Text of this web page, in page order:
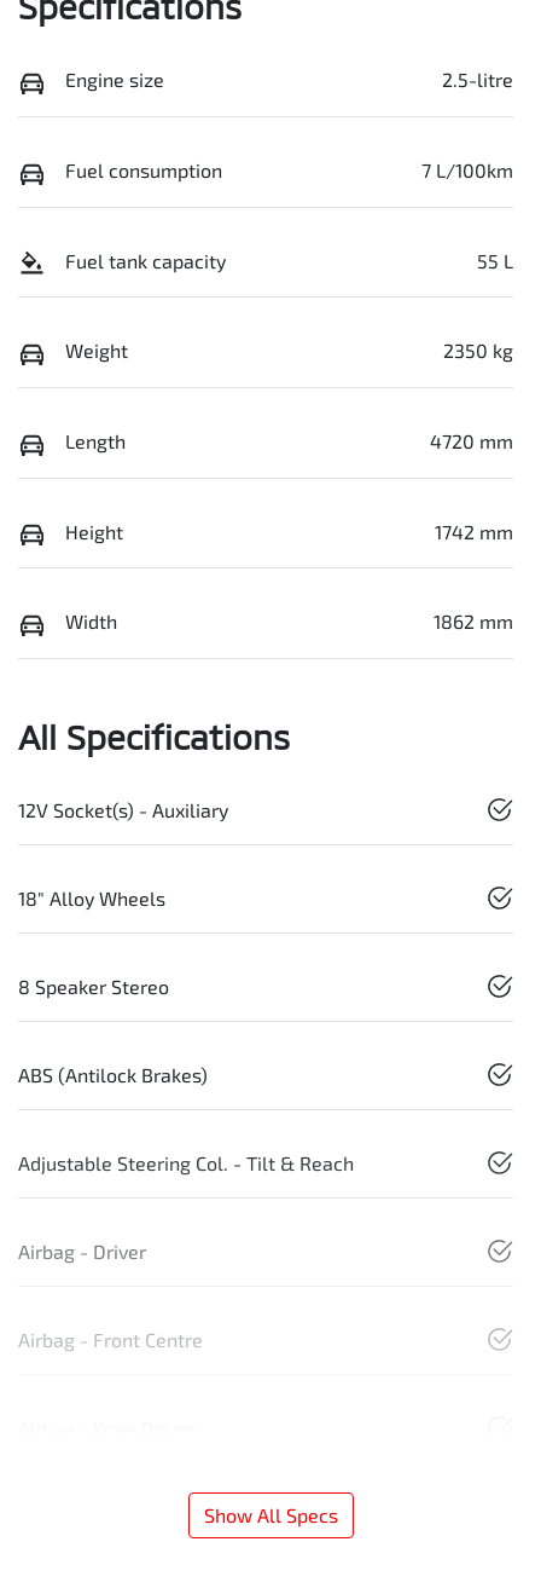
Engine size 2.5-litre
Fuel consumption 7 L/100km
Fuel tank capacity 55 L
Weight 2350 kg
Length 4720 mm
Height 1742 mm
Width 1862 mm
All Specifications
12V Socket(s) - Auxiliary
18" Alloy Wheels
8 Speaker Stereo
ABS (Antilock Brakes)
Adjustable Steering Col. - Tilt & Reach
Airbag - Driver
Airbag - Front Centre
Show All Specs